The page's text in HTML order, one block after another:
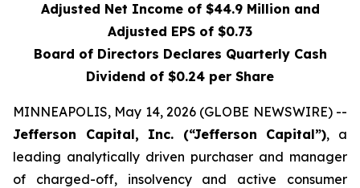
Adjusted Net Income of $44.9 Million and
Adjusted EPS of $0.73
Board of Directors Declares Quarterly Cash
Dividend of $0.24 per Share
MINNEAPOLIS, May 14, 2026 (GLOBE NEWSWIRE) --
Jefferson Capital, Inc. (“Jefferson Capital”), a
leading analytically driven purchaser and manager
of charged-off, insolvency and active consumer